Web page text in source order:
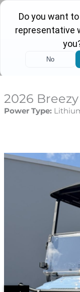
2026
Power Type: